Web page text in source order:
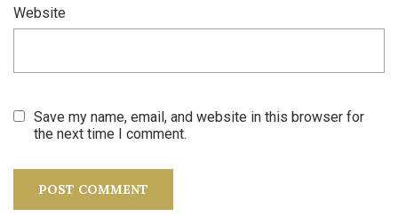
Website
Save my name, email, and website in this browser for
the next time I comment.